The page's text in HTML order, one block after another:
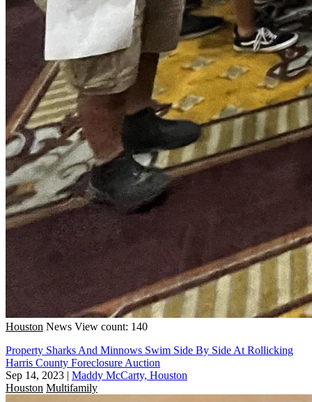
Houston News View count: 140
Property Sharks And Minnows Swim Side By Side At Rollicking
Harris County Foreclosure Auction
Sep 14, 2023 | Maddy McCarty, Houston
Houston Multifamily